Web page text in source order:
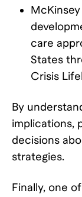
care
States
Crisis
By
implications,
decisions
strategies.
Finally, one